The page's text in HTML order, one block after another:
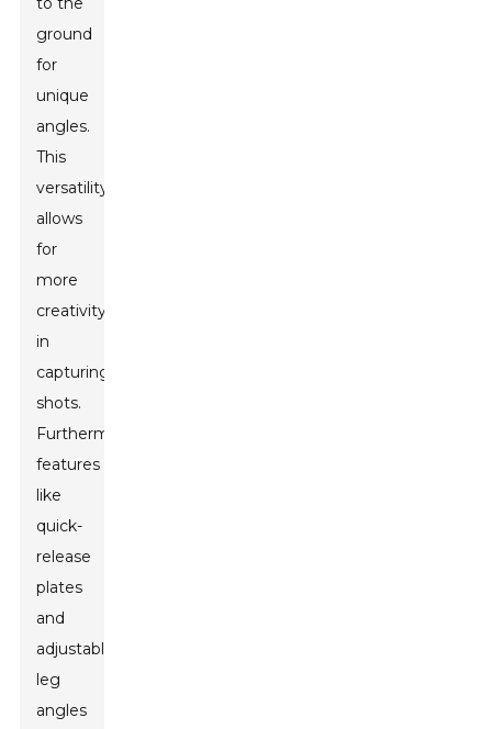
ground
for
unique
angles.
This
versatility
allows
for
more
creativity
in
capturing
shots.
Furthermore,
features
like
quick-
release
plates
and
adjustable
leg
angles